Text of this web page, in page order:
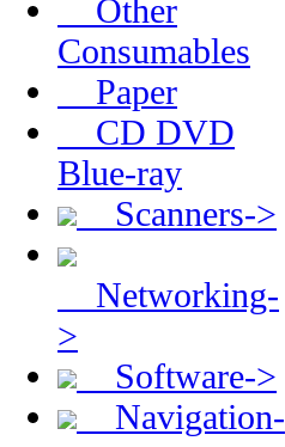
Other
Consumables
Paper
CD DVD
Blue-ray
Scanners->
Networking-
>
Software->
Navigation-